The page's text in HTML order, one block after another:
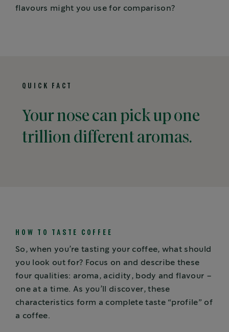
flavours might you use for comparison?
QUICK FACT
Your nose can pick up one
trillion different aromas.
HOW TO TASTE COFFEE
So, when you’re tasting your coffee, what should
you look out for? Focus on and describe these
four qualities: aroma, acidity, body and flavour –
one at a time. As you’ll discover, these
characteristics form a complete taste “profile” of
a coffee.